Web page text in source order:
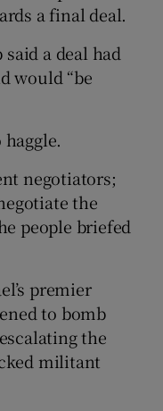
a final deal.
a deal had
would “be
negotiators;
the
people briefed
premier
to bomb
the
militant